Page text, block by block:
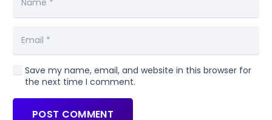
Save my name, email, and website in this browser for
the next time I comment.
POST COMMENT